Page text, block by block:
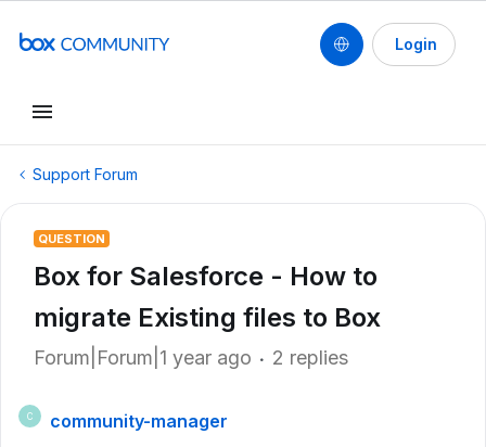
Login
Support Forum
QUESTION
Box for Salesforce - How to
migrate Existing files to Box
Forum|Forum|1 year ago 2 replies
C
community-manager